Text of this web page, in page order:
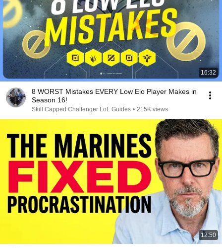
16:32
8 WORST Mistakes EVERY Low Elo Player Makes in
Season 16!
Skill Capped Challenger LoL Guides • 215K views
12:50